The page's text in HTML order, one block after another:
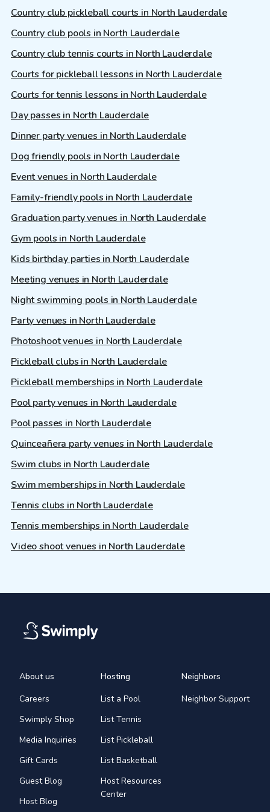
Country club pickleball courts in North Lauderdale
Country club pools in North Lauderdale
Country club tennis courts in North Lauderdale
Courts for pickleball lessons in North Lauderdale
Courts for tennis lessons in North Lauderdale
Day passes in North Lauderdale
Dinner party venues in North Lauderdale
Dog friendly pools in North Lauderdale
Event venues in North Lauderdale
Family-friendly pools in North Lauderdale
Graduation party venues in North Lauderdale
Gym pools in North Lauderdale
Kids birthday parties in North Lauderdale
Meeting venues in North Lauderdale
Night swimming pools in North Lauderdale
Party venues in North Lauderdale
Photoshoot venues in North Lauderdale
Pickleball clubs in North Lauderdale
Pickleball memberships in North Lauderdale
Pool party venues in North Lauderdale
Pool passes in North Lauderdale
Quinceañera party venues in North Lauderdale
Swim clubs in North Lauderdale
Swim memberships in North Lauderdale
Tennis clubs in North Lauderdale
Tennis memberships in North Lauderdale
Video shoot venues in North Lauderdale
About us
Careers
Swimply Shop
Media Inquiries
Gift Cards
Guest Blog
Host Blog
Hosting
List a Pool
List Tennis
List Pickleball
List Basketball
Host Resources
Center
Neighbors
Neighbor Support